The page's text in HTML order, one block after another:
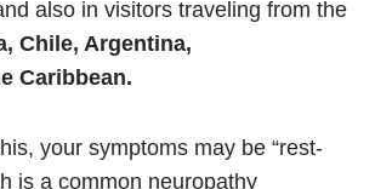
also in visitors traveling from the
Chile, Argentina,
Caribbean.
your symptoms may be “rest-
is a common neuropathy